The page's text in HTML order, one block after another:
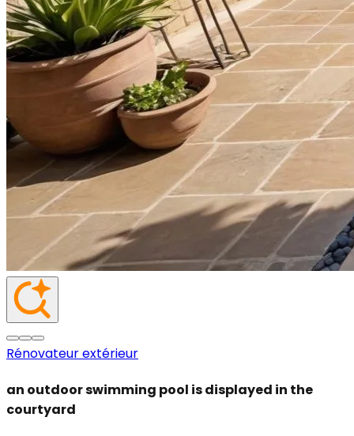
Rénovateur extérieur
an outdoor swimming pool is displayed in the
courtyard